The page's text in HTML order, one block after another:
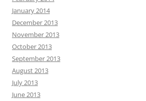
January 2014
December 2013
November 2013
October 2013
September 2013
August 2013
July 2013
June 2013